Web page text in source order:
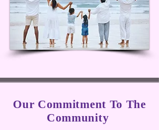
MAKING
DIFFERENCE
WHEN IT'S NEEDED THE
Our Commitment To The
Community